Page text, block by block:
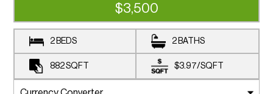
$3,500
2 BEDS 2 BATHS
882SQFT $3.97/SQFT